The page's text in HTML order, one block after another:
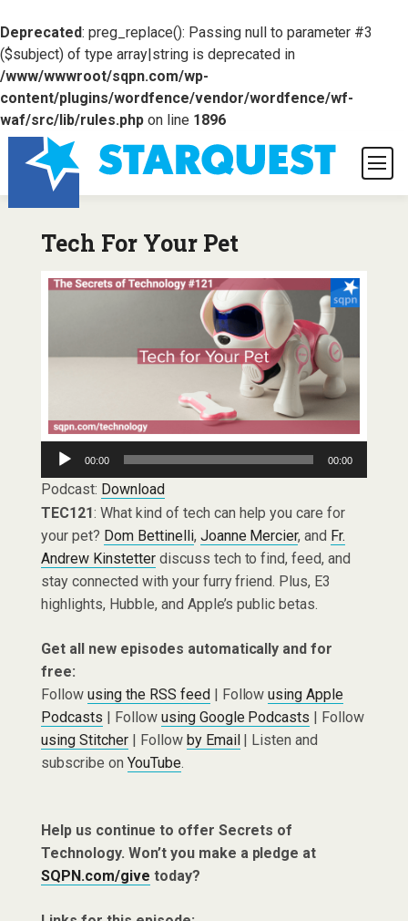
Deprecated: preg_replace(): Passing null to parameter #3
($subject) of type array|string is deprecated in
/www/wwwroot/sqpn.com/wp-
content/plugins/wordfence/vendor/wordfence/wf-
waf/src/lib/rules.phpon line 1896
Tech For Your Pet
Audio
Player
00:00 00:00
Podcast: Download
TEC121: What kind of tech can help you care for
your pet? Dom Bettinelli, Joanne Mercier, and Fr.
Andrew Kinstetterdiscuss tech to find, feed, and
stay connected with your furry friend. Plus, E3
highlights, Hubble, and Apple’s public betas.
Get all new episodes automatically and for
free:
Follow using the RSS feed| Followusing Apple
Podcasts | Follow using Google Podcasts | Follow
using Stitcher| Follow by Email| Listen and
subscribe on YouTube.
Help us continue to offer Secrets of
Technology. Won’t you make a pledge at
SQPN.com/give today?